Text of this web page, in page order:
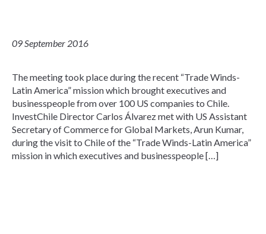
09 September 2016
The meeting took place during the recent “Trade Winds-
Latin America” mission which brought executives and
businesspeople from over 100 US companies to Chile.
InvestChile Director Carlos Álvarez met with US Assistant
Secretary of Commerce for Global Markets, Arun Kumar,
during the visit to Chile of the “Trade Winds-Latin America”
mission in which executives and businesspeople […]